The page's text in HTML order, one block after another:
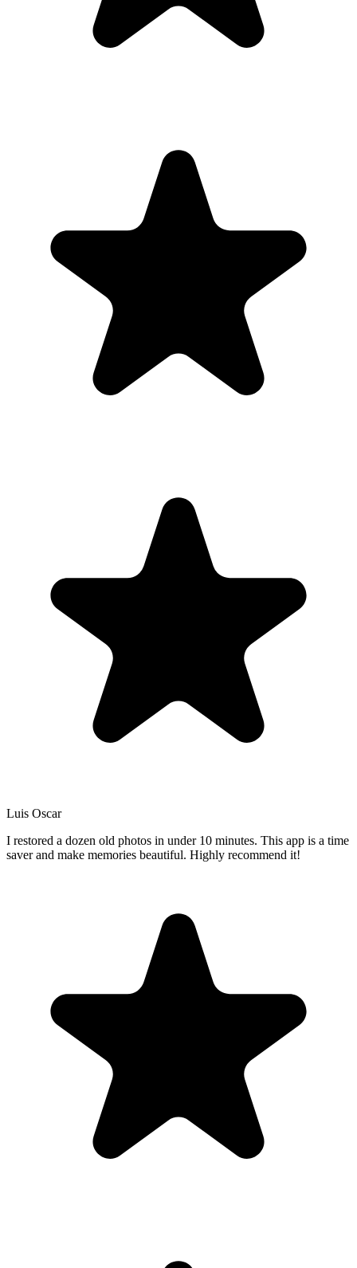
Luis Oscar
I restored a dozen old photos in under 10 minutes. This app is a time
saver and make memories beautiful. Highly recommend it!